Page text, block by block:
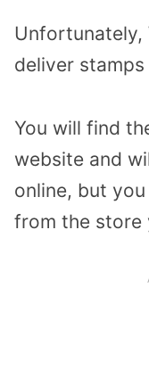
Unfortunately,
deliver
You will find
website and
online, but
from the store